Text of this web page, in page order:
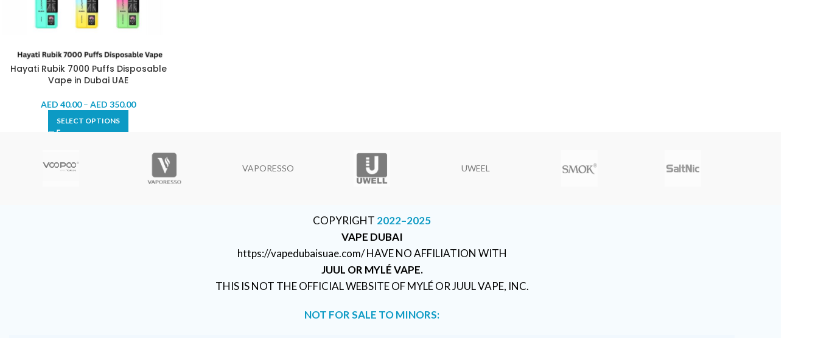
Hayati Rubik 7000 Puffs Disposable
Vape in Dubai UAE
AED 40.00 – AED 350.00
SELECT OPTIONS
VAPORESSO UWEEL
COPYRIGHT 2022–2025
VAPE DUBAI
https://vapedubaisuae.com/ HAVE NO AFFILIATION WITH
JUUL OR MYLÉ VAPE.
THIS IS NOT THE OFFICIAL WEBSITE OF MYLÉ OR JUUL VAPE, INC.
NOT FOR SALE TO MINORS: